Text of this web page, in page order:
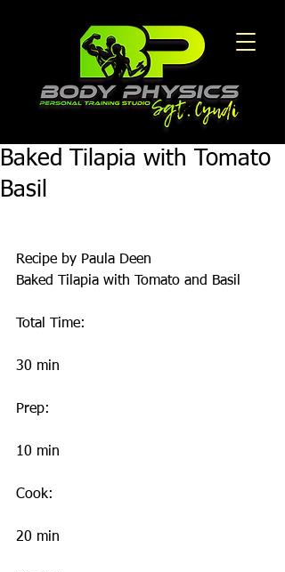
Baked Tilapia with Tomato
Basil
Recipe by Paula Deen
Baked Tilapia with Tomato and Basil
Total Time:
30 min
Prep:
10 min
Cook:
20 min